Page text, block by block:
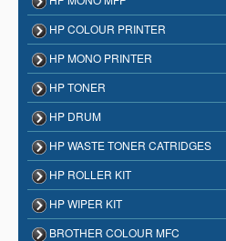
HP COLOUR PRINTER
HP MONO PRINTER
HP TONER
HP DRUM
HP WASTE TONER CATRIDGES
HP ROLLER KIT
HP WIPER KIT
BROTHER COLOUR MFC